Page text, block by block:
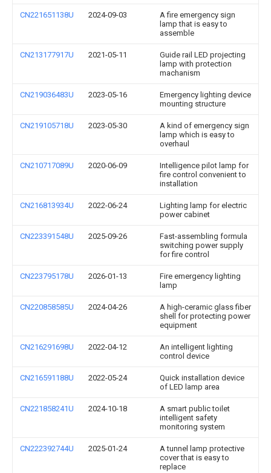
CN221651138U 2024-09-03
A fire emergency sign
lamp that is easy to
assemble
CN213177917U 2021-05-11
Guide rail LED projecting
lamp with protection
machanism
CN219036483U 2023-05-16
Emergency lighting device
mounting structure
CN219105718U 2023-05-30
A kind of emergency sign
lamp which is easy to
overhaul
CN210717089U 2020-06-09
Intelligence pilot lamp for
fire control convenient to
installation
CN216813934U 2022-06-24
Lighting lamp for electric
power cabinet
CN223391548U 2025-09-26
Fast-assembling formula
switching power supply
for fire control
CN223795178U 2026-01-13
Fire emergency lighting
lamp
CN220858585U 2024-04-26
A high-ceramic glass fiber
shell for protecting power
equipment
CN216291698U 2022-04-12
An intelligent lighting
control device
CN216591188U 2022-05-24
Quick installation device
of LED lamp area
CN221858241U 2024-10-18
A smart public toilet
intelligent safety
monitoring system
CN222392744U 2025-01-24
A tunnel lamp protective
cover that is easy to
replace